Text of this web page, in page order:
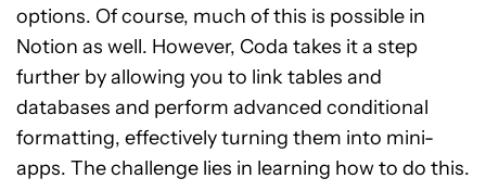
options. Of course, much of this is possible in
Notion as well. However, Coda takes it a step
further by allowing you to link tables and
databases and perform advanced conditional
formatting, effectively turning them into mini-
apps. The challenge lies in learning how to do this.